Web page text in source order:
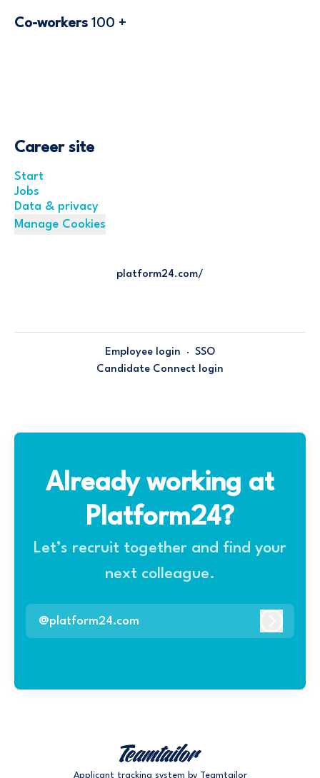
Co-workers 100 +
Career site
Start
Jobs
Data & privacy
Manage Cookies
platform24.com/
Employee login · SSO
Candidate Connect login
Already working at
Platform24?
Let’s recruit together and find your
next colleague.
@platform24.com
Applicant tracking system by Teamtailor